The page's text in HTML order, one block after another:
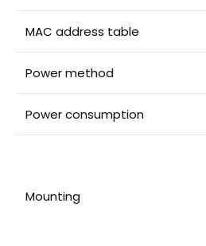
MAC address table
Power method
Power consumption
Mounting